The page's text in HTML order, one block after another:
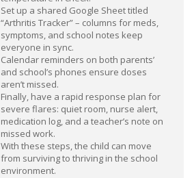
Set up a shared Google Sheet titled
“Arthritis Tracker” – columns for meds,
symptoms, and school notes keep
everyone in sync.
Calendar reminders on both parents’
and school’s phones ensure doses
aren’t missed.
Finally, have a rapid response plan for
severe flares: quiet room, nurse alert,
medication log, and a teacher’s note on
missed work.
With these steps, the child can move
from surviving to thriving in the school
environment.